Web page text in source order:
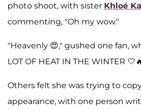
photo shoot, with sister Khloé
commenting, "Oh my wow."
"Heavenly 😍," gushed one fan,
LOT OF HEAT IN THE WINTER
Others felt she was trying to
appearance, with one person